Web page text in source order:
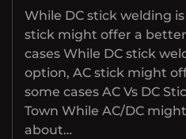
While DC stick welding
stick might offer a
cases While DC stick
option, AC stick might
some cases AC Vs DC
Town While AC/DC
about…